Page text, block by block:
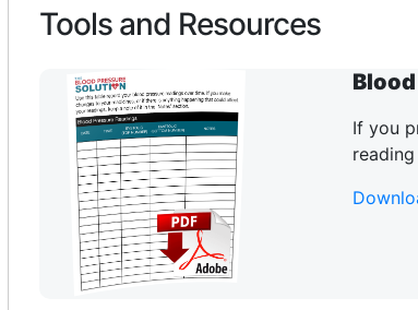
Tools and Resources
If you